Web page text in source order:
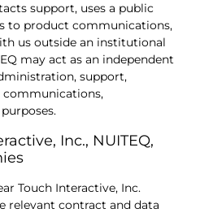
support, uses a public
to product communications,
us outside an institutional
may act as an independent
support,
Inc., NUITEQ,
Touch Interactive, Inc.
relevant contract and data